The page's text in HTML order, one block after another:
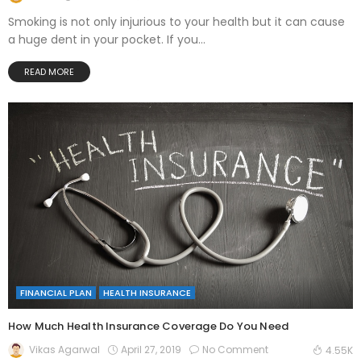
Smoking is not only injurious to your health but it can cause
a huge dent in your pocket. If you...
READ MORE
FINANCIAL PLAN HEALTH INSURANCE
How Much Health Insurance Coverage Do You Need
Vikas Agarwal April 27, 2019 No Comment 4.55K